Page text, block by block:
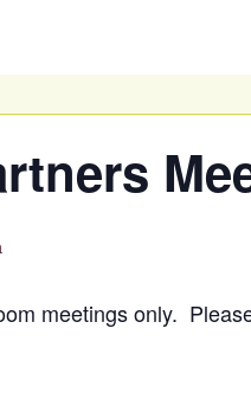
meetings only.